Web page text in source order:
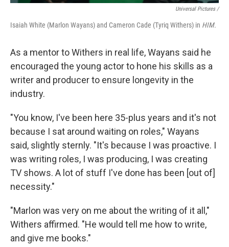
Universal Pictures /
Isaiah White (Marlon Wayans) and Cameron Cade (Tyriq Withers) in HIM.
As a mentor to Withers in real life, Wayans said he
encouraged the young actor to hone his skills as a
writer and producer to ensure longevity in the
industry.
"You know, I've been here 35-plus years and it's not
because I sat around waiting on roles," Wayans
said, slightly sternly. "It's because I was proactive. I
was writing roles, I was producing, I was creating
TV shows. A lot of stuff I've done has been [out of]
necessity."
"Marlon was very on me about the writing of it all,"
Withers affirmed. "He would tell me how to write,
and give me books."